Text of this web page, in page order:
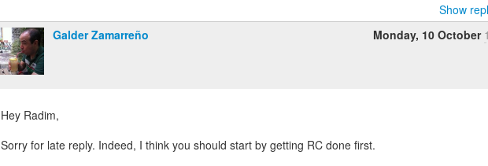
Show
Galder Zamarreño
Monday, 10 October
Hey Radim,
Sorry for late reply. Indeed, I think you should start by getting RC done first.